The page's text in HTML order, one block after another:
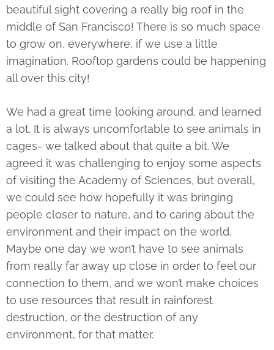
beautiful sight covering a really big roof in the
middle of San Francisco! There is so much space
to grow on, everywhere, if we use a little
imagination. Rooftop gardens could be happening
all over this city!
We had a great time looking around, and learned
a lot. It is always uncomfortable to see animals in
cages- we talked about that quite a bit. We
agreed it was challenging to enjoy some aspects
of visiting the Academy of Sciences, but overall,
we could see how hopefully it was bringing
people closer to nature, and to caring about the
environment and their impact on the world.
Maybe one day we won’t have to see animals
from really far away up close in order to feel our
connection to them, and we won’t make choices
to use resources that result in rainforest
destruction, or the destruction of any
environment, for that matter.